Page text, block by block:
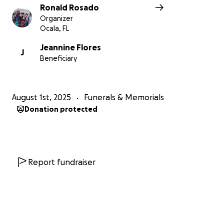
Ronald Rosado
Organizer
Ocala, FL
J
Jeannine Flores
Beneficiary
August 1st, 2025 Funerals & Memorials
Donation protected
Report fundraiser